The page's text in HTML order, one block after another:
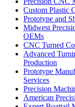
Custom Plastic
Prototype and
Midwest
OEMs
CNC Turned
Advanced
Production
Prototype
Services
Precision
American